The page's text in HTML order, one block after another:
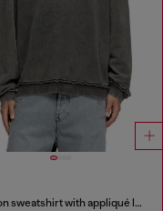
Cotton sweatshirt with appliqué logo